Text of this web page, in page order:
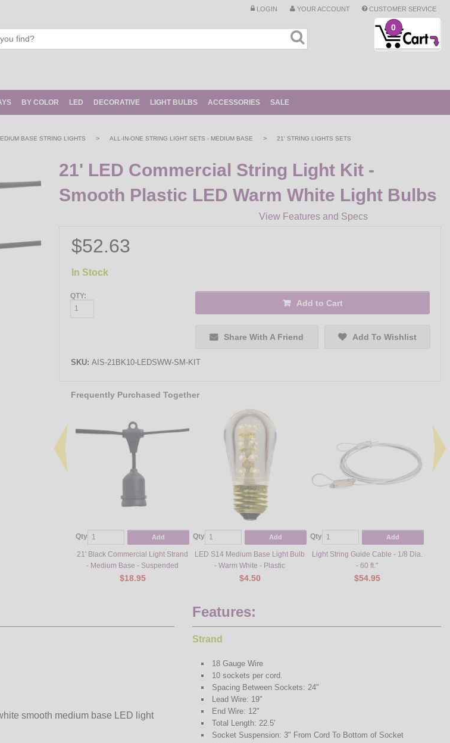
LOGIN YOUR ACCOUNT CUSTOMER SERVICE
0
BY COLOR LED DECORATIVE LIGHT BULBS ACCESSORIES SALE
BASE STRING LIGHTS > ALL-IN-ONE STRING LIGHT SETS - MEDIUM BASE > 21' STRING LIGHTS SETS
21' LED Commercial String Light Kit -
Smooth Plastic LED Warm White Light Bulbs
View Features and Specs
$52.63
In Stock
QTY:
Add to Cart
Share With A Friend Add To Wishlist
SKU: AIS-21BK10-LEDSWW-SM-KIT
Frequently Purchased Together
Qty Add
21' Black Commercial Light Strand
- Medium Base - Suspended
$18.95
Qty Add
LED S14 Medium Base Light Bulb
- Warm White - Plastic
$4.50
Qty Add
Light String Guide Cable - 1/8 Dia.
- 60 ft."
$54.95
smooth medium base LED light
Features:
Strand
18 Gauge Wire
10 sockets per cord.
Spacing Between Sockets: 24"
Lead Wire: 19"
End Wire: 12"
Total Length: 22.5'
Socket Suspension: 3" From Cord To Bottom of Socket